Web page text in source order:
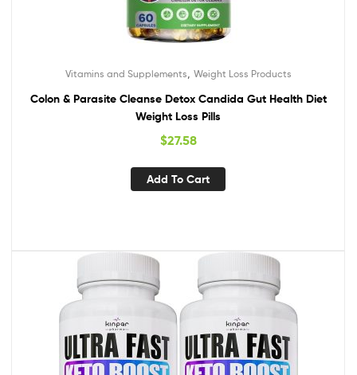
Vitamins and Supplements Weight Loss Products
Colon & Parasite Cleanse Detox Candida Gut Health Diet
Weight Loss Pills
$27.58
Add To Cart